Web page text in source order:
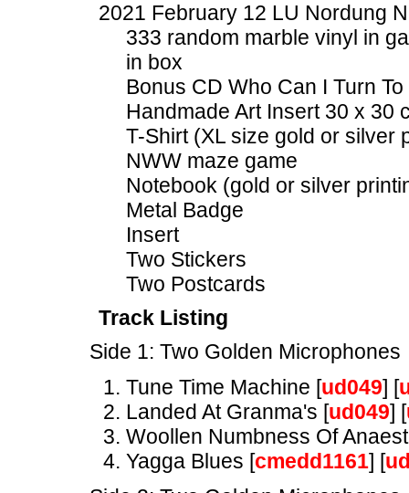
2021 February 12 LU Nordung
333 random marble vinyl in
in box
Bonus CD Who Can I Turn
Handmade Art Insert 30 x 30
T-Shirt (XL size gold or silver
NWW maze game
Notebook (gold or silver
Metal Badge
Insert
Two Stickers
Two Postcards
Track Listing
Side 1: Two Golden Microphones
Tune Time Machine [ud049] [
Landed At Granma's [ud049] [
Woollen Numbness Of
Yagga Blues [cmedd1161] [